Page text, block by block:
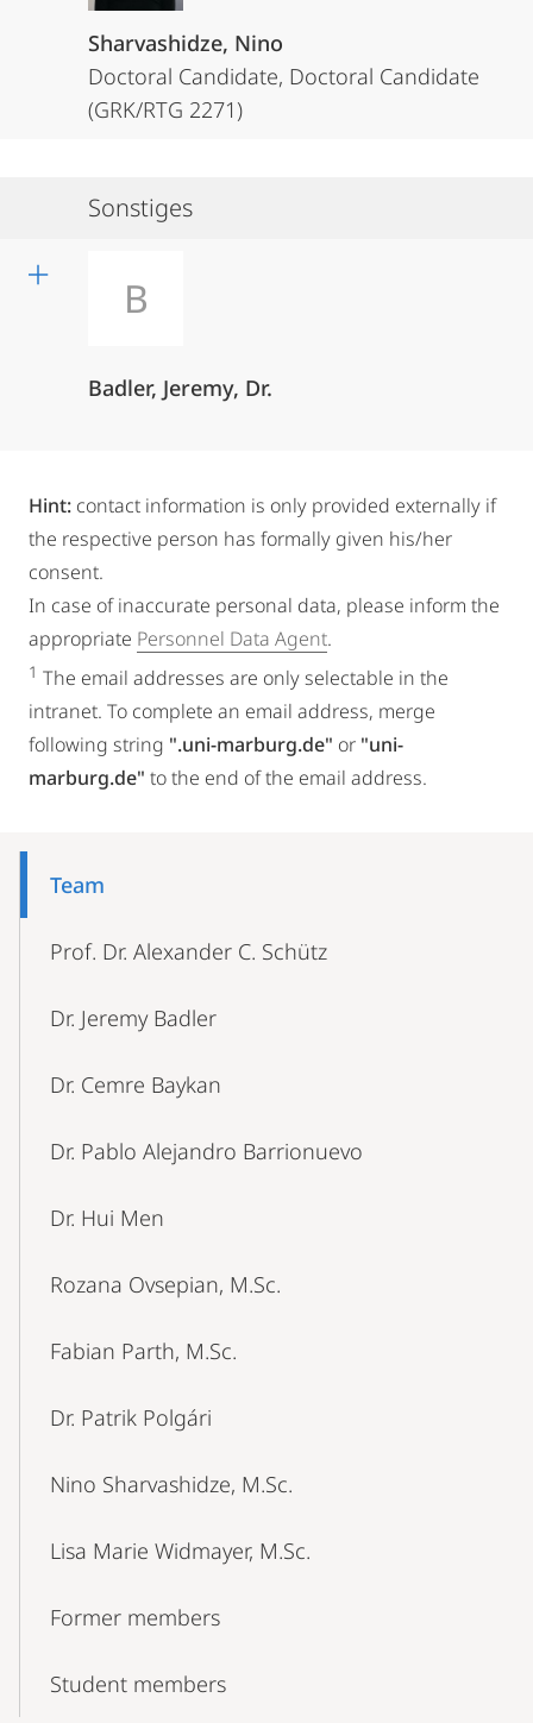
Sharvashidze, Nino
Doctoral Candidate, Doctoral Candidate
(GRK/RTG 2271)
Sonstiges
B
Badler, Jeremy, Dr.
Hint: contact information is only provided externally if
the respective person has formally given his/her
consent.
In case of inaccurate personal data, please inform the
appropriate Personnel Data Agent.
1 The email addresses are only selectable in the
intranet. To complete an email address, merge
following string ".uni-marburg.de" or "uni-
marburg.de" to the end of the email address.
Navigation
Team
Prof. Dr. Alexander C. Schütz
Dr. Jeremy Badler
Dr. Cemre Baykan
Dr. Pablo Alejandro Barrionuevo
Dr. Hui Men
Rozana Ovsepian, M.Sc.
Fabian Parth, M.Sc.
Dr. Patrik Polgári
Nino Sharvashidze, M.Sc.
Lisa Marie Widmayer, M.Sc.
Former members
Student members